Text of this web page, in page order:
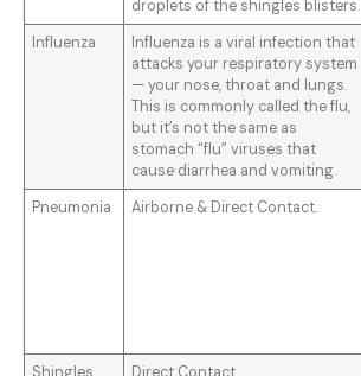
droplets of the shingles blisters.
Influenza
Influenza is a viral infection that
attacks your respiratory system
— your nose, throat and lungs.
This is commonly called the flu,
but it’s not the same as
stomach “flu” viruses that
cause diarrhea and vomiting.
Pneumonia Airborne & Direct Contact.